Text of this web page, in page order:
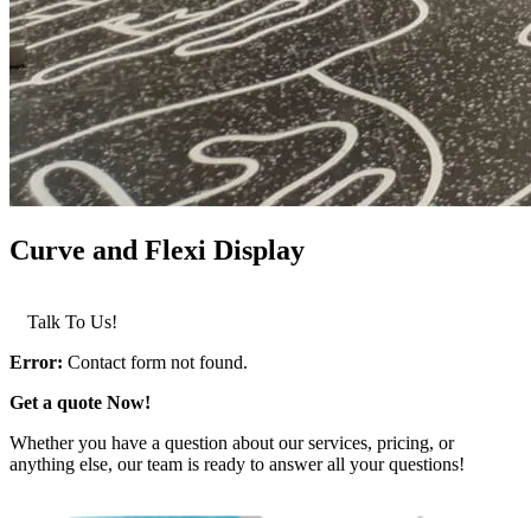
Curve and Flexi Display
Talk To Us!
Error: Contact form not found.
Get a quote Now!
Whether you have a question about our services, pricing, or
anything else, our team is ready to answer all your questions!